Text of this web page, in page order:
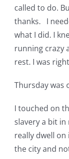
called to do.
thanks. I
what I did. I
running crazy
rest. I was
Thursday was
I touched on
slavery a bit in
really dwell on
the city and